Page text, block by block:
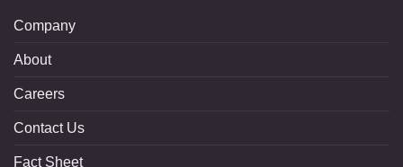
Company
About
Careers
Contact Us
Fact Sheet